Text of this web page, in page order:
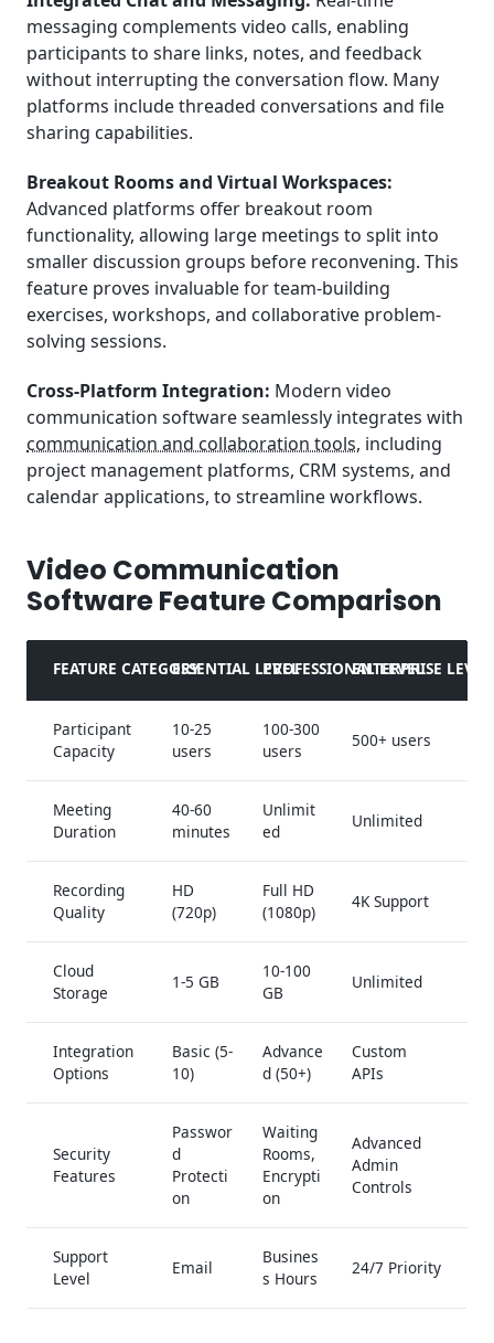
messaging complements video calls, enabling
participants to share links, notes, and feedback
without interrupting the conversation flow. Many
platforms include threaded conversations and file
sharing capabilities.
Breakout Rooms and Virtual Workspaces:
Advanced platforms offer breakout room
functionality, allowing large meetings to split into
smaller discussion groups before reconvening. This
feature proves invaluable for team-building
exercises, workshops, and collaborative problem-
solving sessions.
Cross-Platform Integration: Modern video
communication software seamlessly integrates with
communication and collaboration tools, including
project management platforms, CRM systems, and
calendar applications, to streamline workflows.
Video Communication
Software Feature Comparison
FEATURE CATEGORYESSENTIAL LEVELPROFESSIONAL LEVEL
ENTERPRISE LEVEL
Participant
Capacity
10-25
users
100-300
users
500+ users
Meeting
Duration
40-60
minutes
Unlimit
ed
Unlimited
Recording
Quality
HD
(720p)
Full HD
(1080p)
4K Support
Cloud
Storage
1-5 GB
10-100
GB
Unlimited
Integration
Options
Basic (5-
10)
Advance
d (50+)
Custom
APIs
Security
Features
Passwor
d
Protecti
on
Waiting
Rooms,
Encrypti
on
Advanced
Admin
Controls
Support
Level
Email
Busines
s Hours
24/7 Priority